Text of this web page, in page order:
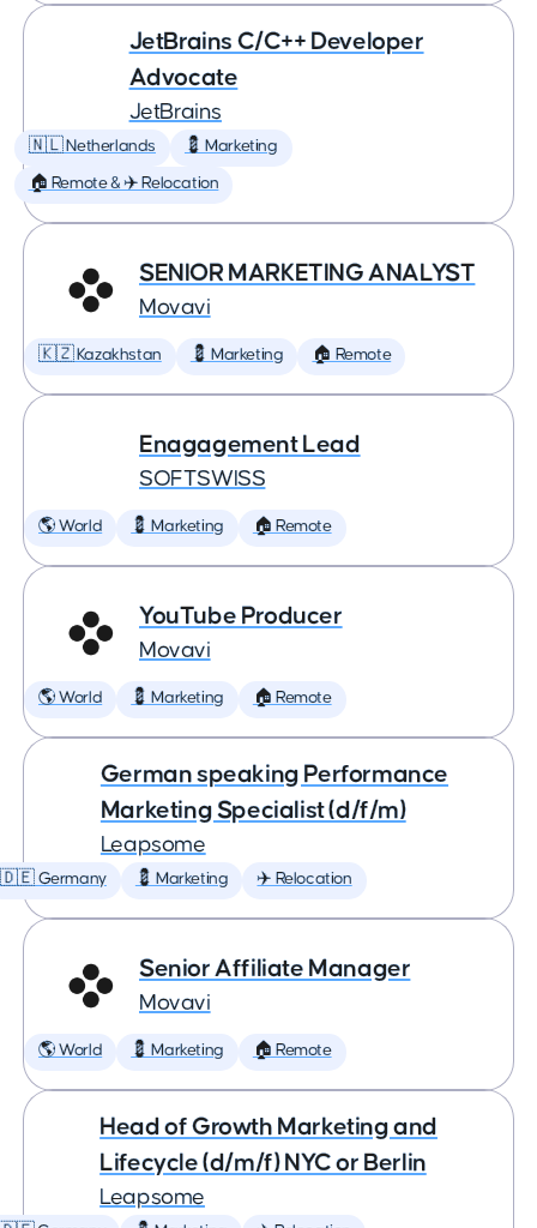
JetBrains C/C++ Developer
Advocate
JetBrains
🇳🇱 Netherlands 💈 Marketing
🏠 Remote & ✈️ Relocation
SENIOR MARKETING ANALYST
Movavi
🇰🇿 Kazakhstan 💈 Marketing 🏠 Remote
Enagagement Lead
SOFTSWISS
🌎 World 💈 Marketing 🏠 Remote
YouTube Producer
Movavi
🌎 World 💈 Marketing 🏠 Remote
German speaking Performance
Marketing Specialist (d/f/m)
Leapsome
🇩🇪 Germany 💈 Marketing ✈️ Relocation
Senior Affiliate Manager
Movavi
🌎 World 💈 Marketing 🏠 Remote
Head of Growth Marketing and
Lifecycle (d/m/f) NYC or Berlin
Leapsome